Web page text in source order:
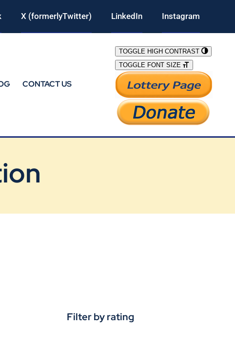
X (formerlyTwitter) LinkedIn Instagram
CONTACT US
TOGGLE HIGH CONTRAST
TOGGLE FONT SIZE
Filter by rating